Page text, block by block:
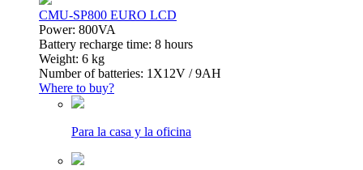
CMU-SP800 EURO LCD
Power: 800VA
Battery recharge time: 8 hours
Weight: 6 kg
Number of batteries: 1Х12V / 9AH
Where to buy?
Para la casa y la oficina